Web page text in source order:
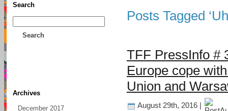
Search
Search
Archives
December 2017
Posts Tagged
TFF PressInfo #
Europe cope
Union and
August 29th, 2016 |